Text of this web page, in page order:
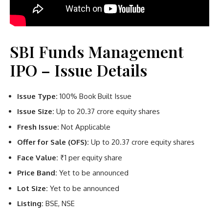
SBI Funds Management
IPO – Issue Details
Issue Type: 100% Book Built Issue
Issue Size: Up to 20.37 crore equity shares
Fresh Issue: Not Applicable
Offer for Sale (OFS): Up to 20.37 crore equity shares
Face Value: ₹1 per equity share
Price Band: Yet to be announced
Lot Size: Yet to be announced
Listing: BSE, NSE